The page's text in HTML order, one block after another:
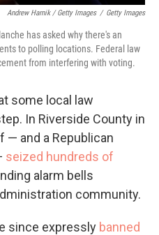
Andrew Harnik / Getty Images / Getty Images
has asked why there's an
to polling locations. Federal law
from interfering with voting.
some local law
In Riverside County in
— and a Republican
seized hundreds of
alarm bells
community.
since expressly banned